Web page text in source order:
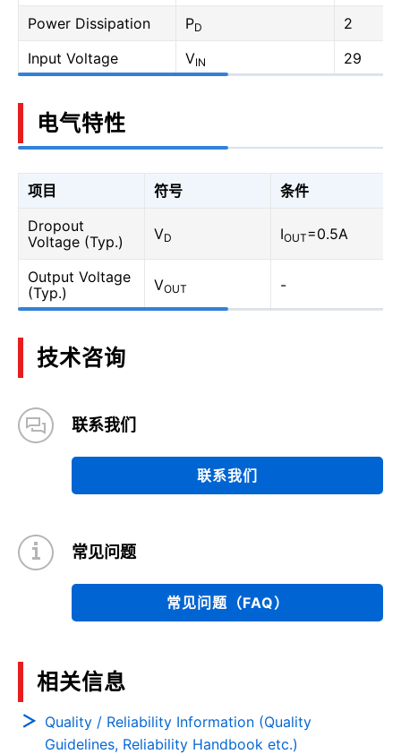
Power Dissipation
PD
2
Input Voltage
VIN 29
电气特性
项目 符号
条件
Dropout
Voltage (Typ.)
VD IOUT=0.5A
Output Voltage
(Typ.)
VOUT -
技术咨询
联系我们
联系我们
常见问题
常见问题（FAQ）
相关信息
Quality / Reliability Information (Quality
Guidelines, Reliability Handbook etc.)